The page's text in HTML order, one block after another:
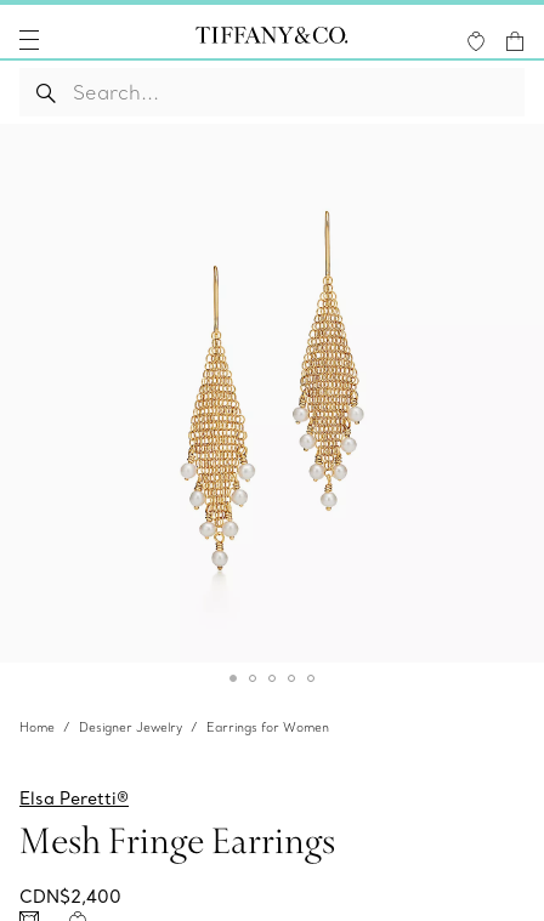
Home Designer Jewelry Earrings for Women
Elsa Peretti®
Mesh Fringe Earrings
CDN$2,400